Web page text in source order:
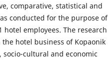
comparative, statistical and
conducted for the purpose of
employees. The research
hotel business of Kopaonik
cultural and economic